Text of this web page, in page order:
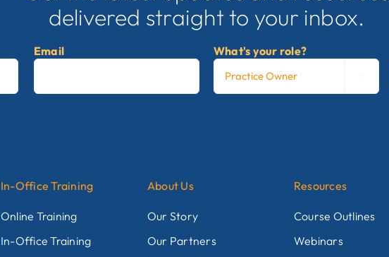
delivered straight to your inbox.
Email What's your role?
In-Office Training
Online Training
In-Office Training
About Us
Our Story
Our Partners
Resources
Course Outlines
Webinars